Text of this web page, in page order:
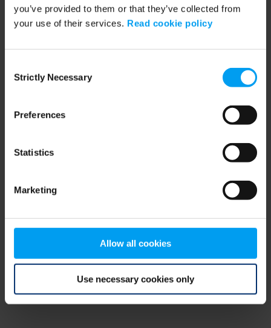
you’ve provided to them or that they’ve collected from
your use of their services. Read cookie policy
Selection
Strictly Necessary
Preferences
Statistics
Marketing
Allow all cookies
Use necessary cookies only